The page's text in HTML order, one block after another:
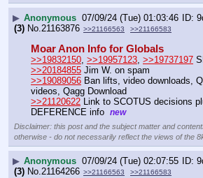
▶ Anonymous 07/09/24 (Tue) 01:03:46
(3) No.21163876 >>21166563 >>21166583
Moar Anon Info for Globals
>>19832150 >>19957123 >>19737197
>>20184855 Jim W. on spam
>>19089056 Ban lifts, video downloads,
videos, Qagg Download
>>21120622 Link to SCOTUS decisions
DEFERENCE info new
Disclaimer: this post and the subject matter and
otherwise - do not necessarily reflect the views of the
▶ Anonymous 07/09/24 (Tue) 02:07:55
(3) No.21164266 >>21166563 >>21166583